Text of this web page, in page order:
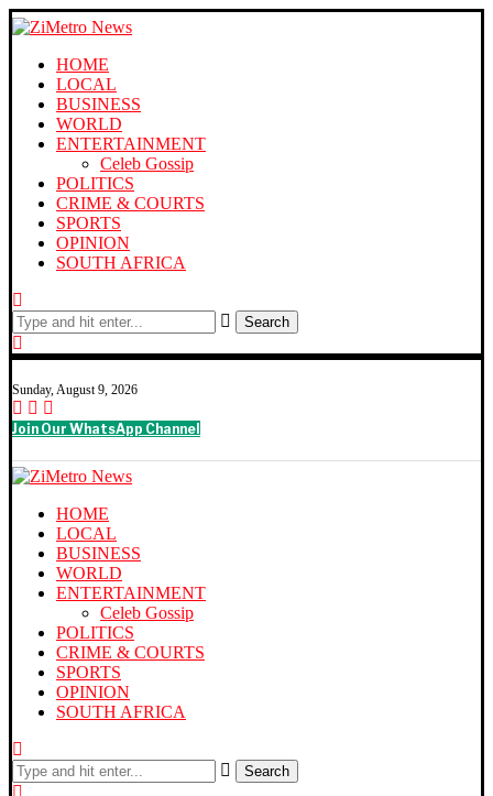
HOME
LOCAL
BUSINESS
WORLD
ENTERTAINMENT
Celeb Gossip
POLITICS
CRIME & COURTS
SPORTS
OPINION
SOUTH AFRICA
Search
Sunday, August 9, 2026
Join Our WhatsApp Channel
HOME
LOCAL
BUSINESS
WORLD
ENTERTAINMENT
Celeb Gossip
POLITICS
CRIME & COURTS
SPORTS
OPINION
SOUTH AFRICA
Search